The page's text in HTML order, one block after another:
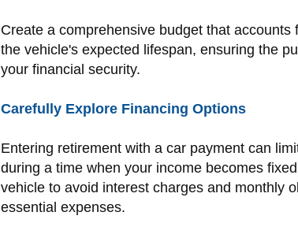
Create a comprehensive budget that
the vehicle's expected lifespan, ensuring the
your financial security.
Carefully Explore Financing Options
Entering retirement with a car payment can
during a time when your income becomes
vehicle to avoid interest charges and monthly
essential expenses.